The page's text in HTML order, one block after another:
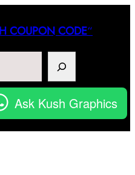
COUPON CODE“
Ask Kush Graphics